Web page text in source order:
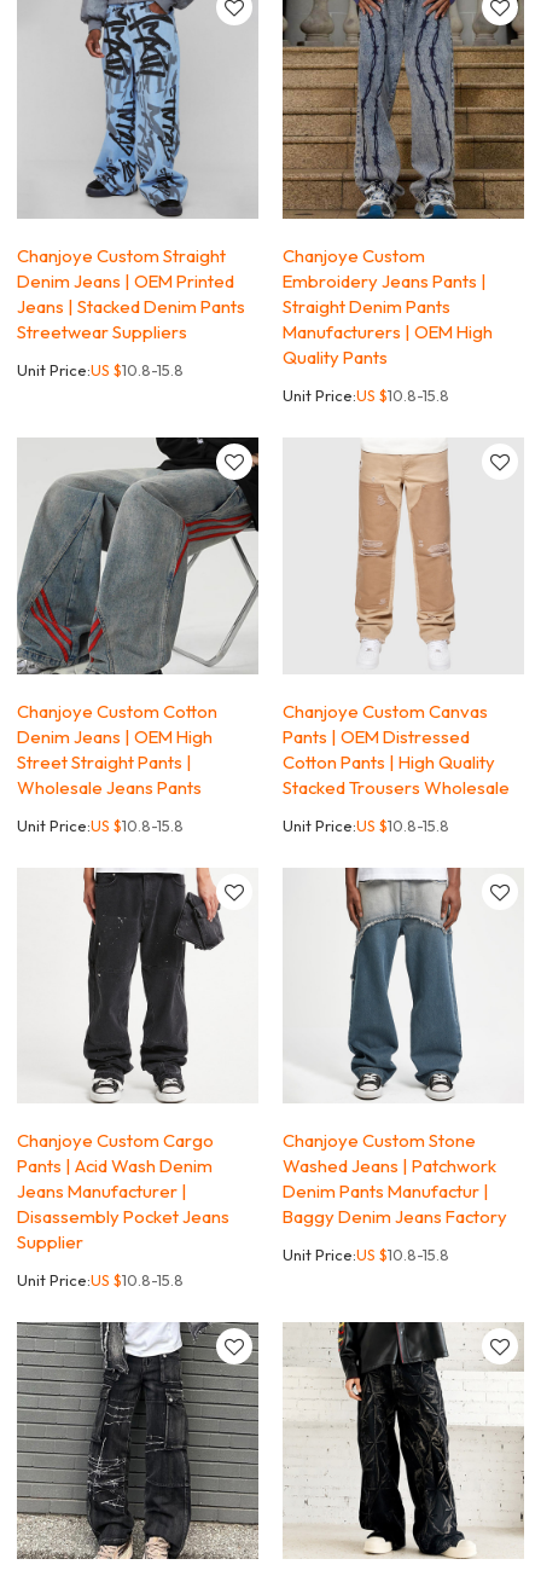
Chanjoye Custom Straight
Denim Jeans | OEM Printed
Jeans | Stacked Denim Pants
Streetwear Suppliers
Unit Price:US $10.8-15.8
Chanjoye Custom
Embroidery Jeans Pants |
Straight Denim Pants
Manufacturers | OEM High
Quality Pants
Unit Price:US $10.8-15.8
Chanjoye Custom Cotton
Denim Jeans | OEM High
Street Straight Pants |
Wholesale Jeans Pants
Unit Price:US $10.8-15.8
Chanjoye Custom Canvas
Pants | OEM Distressed
Cotton Pants | High Quality
Stacked Trousers Wholesale
Unit Price:US $10.8-15.8
Chanjoye Custom Cargo
Pants | Acid Wash Denim
Jeans Manufacturer |
Disassembly Pocket Jeans
Supplier
Unit Price:US $10.8-15.8
Chanjoye Custom Stone
Washed Jeans | Patchwork
Denim Pants Manufactur |
Baggy Denim Jeans Factory
Unit Price:US $10.8-15.8